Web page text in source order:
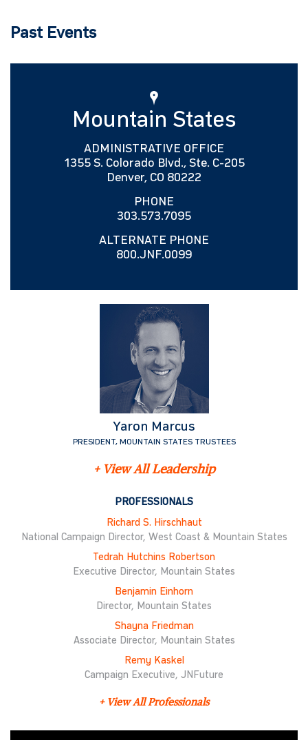
Past Events
Mountain States
ADMINISTRATIVE OFFICE
1355 S. Colorado Blvd., Ste. C-205
Denver, CO 80222
PHONE
303.573.7095
ALTERNATE PHONE
800.JNF.0099
Yaron Marcus
PRESIDENT, MOUNTAIN STATES TRUSTEES
+ View All Leadership
PROFESSIONALS
Richard S. Hirschhaut
National Campaign Director, West Coast & Mountain States
Tedrah Hutchins Robertson
Executive Director, Mountain States
Benjamin Einhorn
Director, Mountain States
Shayna Friedman
Associate Director, Mountain States
Remy Kaskel
Campaign Executive, JNFuture
+ View All Professionals